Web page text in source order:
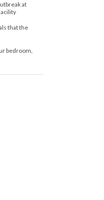
at
that the
bedroom,